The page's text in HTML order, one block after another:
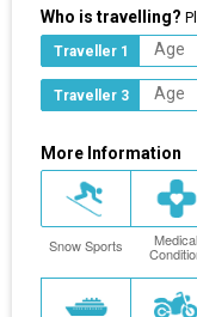
Who is travelling?
Traveller 1
Traveller 3
More Information
Snow Sports Medical